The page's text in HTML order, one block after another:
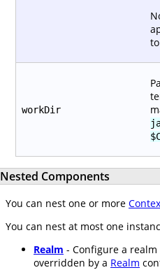
workDir
Nested Components
You can nest one or more
You can nest at most one
Realm - Configure a
overridden by a Realm